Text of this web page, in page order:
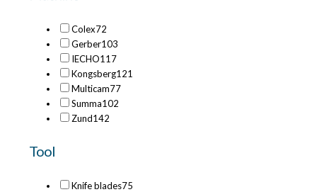
Colex72
Gerber103
IECHO117
Kongsberg121
Multicam77
Summa102
Zund142
Tool
Knife blades75